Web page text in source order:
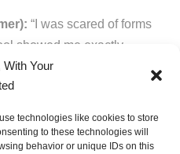
With Your
technologies like cookies to store
to these technologies will
behavior or unique IDs on this
“I was scared of forms
showed me exactly
The Hindi language
form perfectly and got a
time traveller):“I didn’t